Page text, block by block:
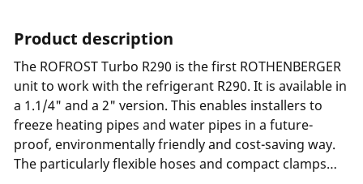
Product description
The ROFROST Turbo R290 is the first ROTHENBERGER
unit to work with the refrigerant R290. It is available in
a 1.1/4" and a 2" version. This enables installers to
freeze heating pipes and water pipes in a future-
proof, environmentally friendly and cost-saving way.
The particularly flexible hoses and compact clamps